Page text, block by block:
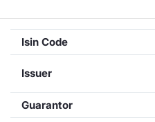
Isin Code
Issuer
Guarantor